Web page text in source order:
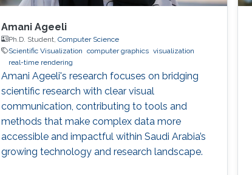
Amani Ageeli
Ph.D. Student, Computer Science
Scientific Visualization computer graphics visualization
real-time rendering
Amani Ageeli's research focuses on bridging
scientific research with clear visual
communication, contributing to tools and
methods that make complex data more
accessible and impactful within Saudi Arabia’s
growing technology and research landscape.